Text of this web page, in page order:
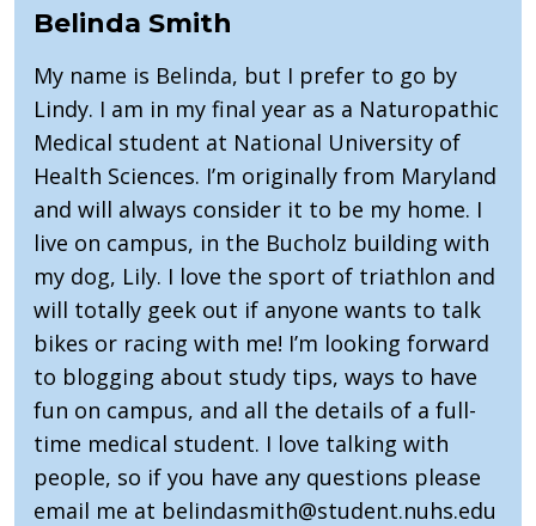
Belinda Smith
My name is Belinda, but I prefer to go by
Lindy. I am in my final year as a Naturopathic
Medical student at National University of
Health Sciences. I’m originally from Maryland
and will always consider it to be my home. I
live on campus, in the Bucholz building with
my dog, Lily. I love the sport of triathlon and
will totally geek out if anyone wants to talk
bikes or racing with me! I’m looking forward
to blogging about study tips, ways to have
fun on campus, and all the details of a full-
time medical student. I love talking with
people, so if you have any questions please
email me at belindasmith@student.nuhs.edu